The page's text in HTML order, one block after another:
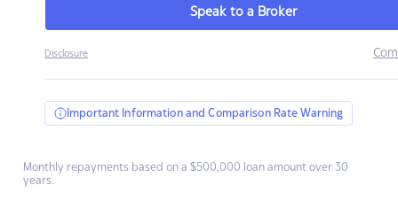
Speak to a Broker
Disclosure
Important Information and Comparison Rate Warning
Monthly repayments based on a $500,000 loan amount over 30
years.